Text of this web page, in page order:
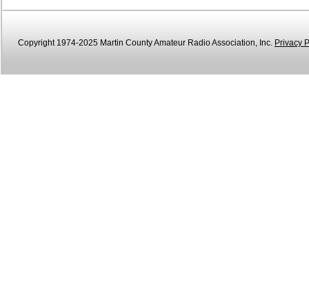
Copyright 1974-2025 Martin County Amateur Radio Association, Inc. Privacy